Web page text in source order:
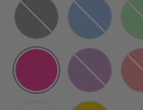
BLACK
PINK